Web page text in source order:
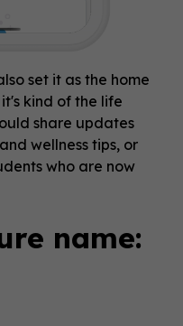
set it as the home
kind of the life
share updates
wellness tips, or
who are now
name: